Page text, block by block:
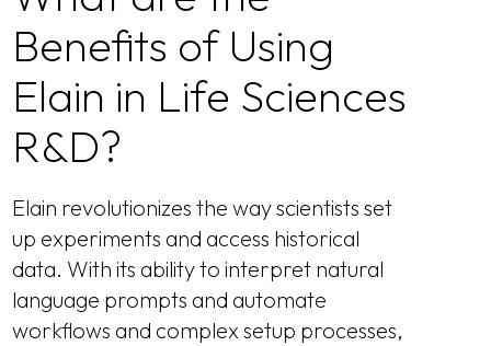
Benefits of Using
Elain in Life Sciences
R&D?
Elain revolutionizes the way scientists set
up experiments and access historical
data. With its ability to interpret natural
language prompts and automate
workflows and complex setup processes,